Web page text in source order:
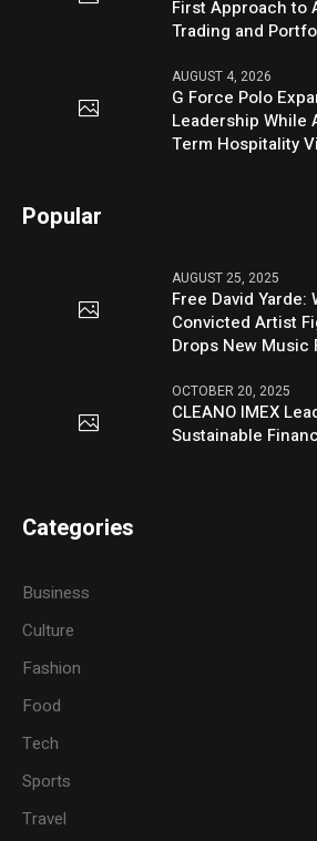
First Approach to
Trading and
AUGUST 4, 2026
G Force Polo
Leadership While
Term Hospitality
Popular
AUGUST 25, 2025
Free David Yarde:
Convicted Artist
Drops New Music
OCTOBER 20, 2025
CLEANO IMEX
Sustainable
Categories
Business
Culture
Fashion
Food
Tech
Sports
Travel